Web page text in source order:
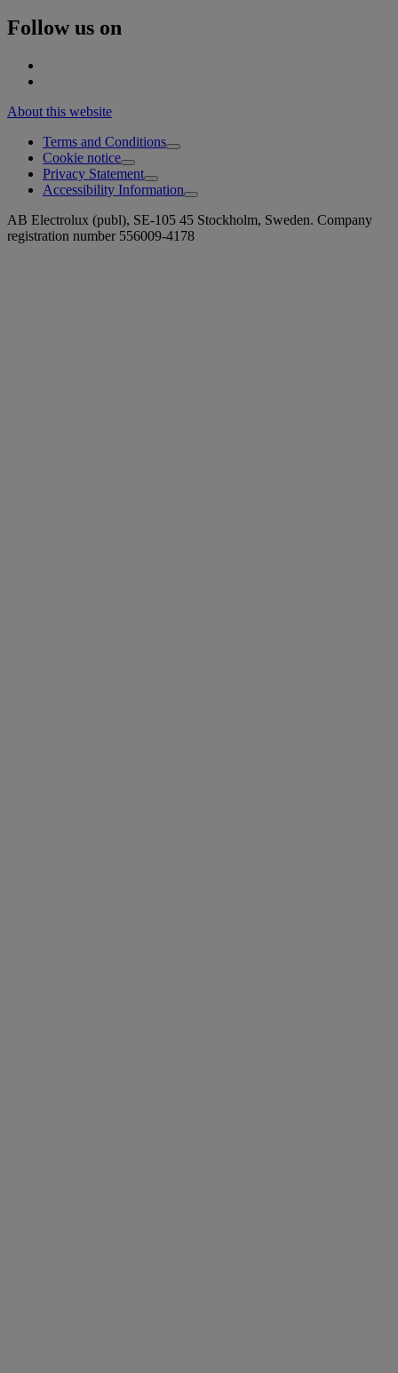
Follow us on
About this website
Terms and Conditions
Cookie notice
Privacy Statement
Accessibility Information
AB Electrolux (publ), SE-105 45 Stockholm, Sweden. Company
registration number 556009-4178